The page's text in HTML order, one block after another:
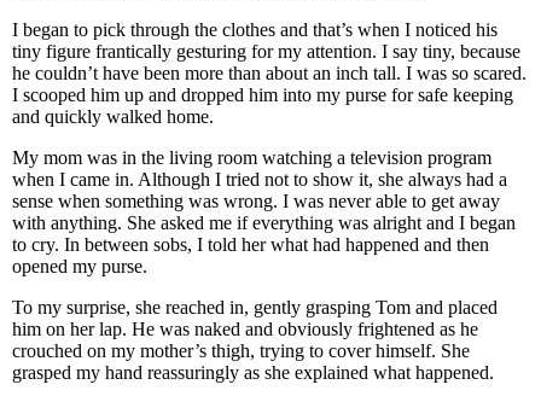
I began to pick through the clothes and that’s when I noticed his
tiny figure frantically gesturing for my attention. I say tiny, because
he couldn’t have been more than about an inch tall. I was so scared.
I scooped him up and dropped him into my purse for safe keeping
and quickly walked home.
My mom was in the living room watching a television program
when I came in. Although I tried not to show it, she always had a
sense when something was wrong. I was never able to get away
with anything. She asked me if everything was alright and I began
to cry. In between sobs, I told her what had happened and then
opened my purse.
To my surprise, she reached in, gently grasping Tom and placed
him on her lap. He was naked and obviously frightened as he
crouched on my mother’s thigh, trying to cover himself. She
grasped my hand reassuringly as she explained what happened.